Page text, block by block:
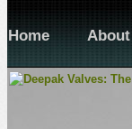
Home About